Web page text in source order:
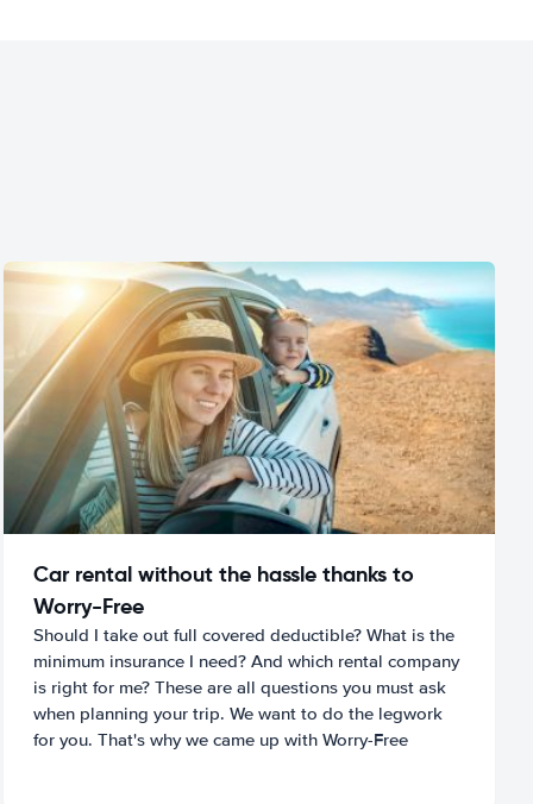
Car rental without the hassle thanks to
Worry-Free
Should I take out full covered deductible? What is the
minimum insurance I need? And which rental company
is right for me? These are all questions you must ask
when planning your trip. We want to do the legwork
for you. That's why we came up with Worry-Free